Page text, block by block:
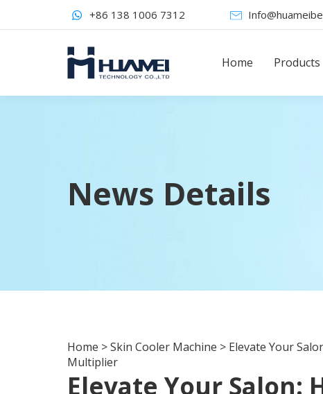
+86 138 1006 7312
Home Products
News Details
Home >Skin Cooler Machine > Elevate Your
Multiplier
Elevate Your Salon: